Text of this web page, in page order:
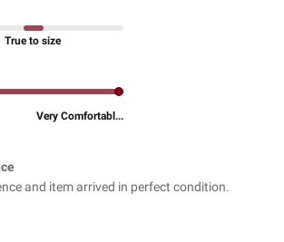
True to size
Very Comfortabl...
and item arrived in perfect condition.